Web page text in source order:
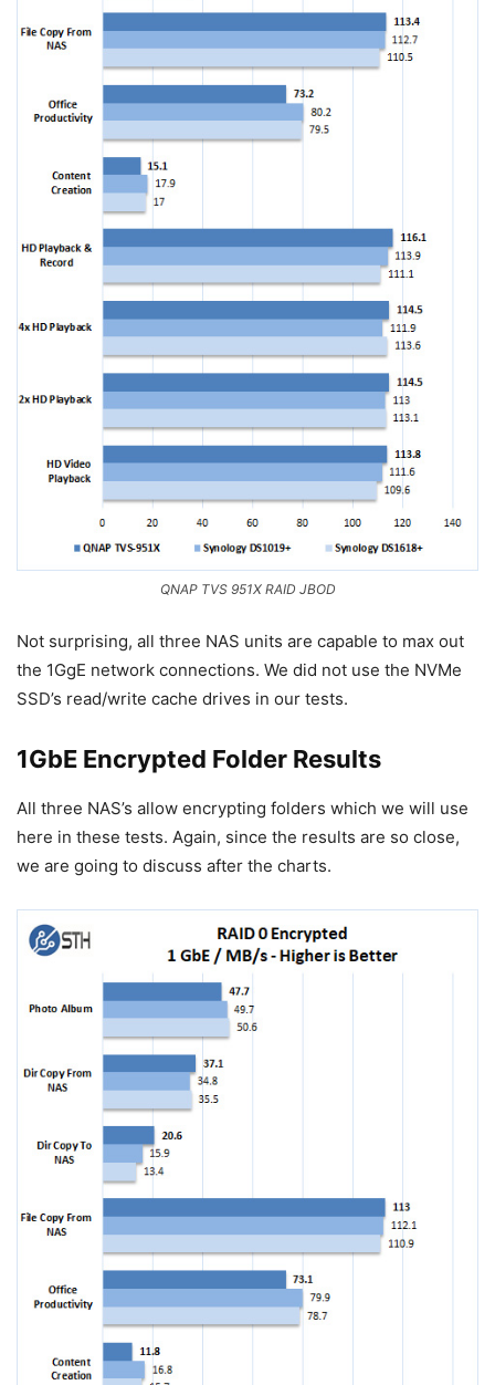
QNAP TVS 951X RAID JBOD
Not surprising, all three NAS units are capable to max out
the 1GgE network connections. We did not use the NVMe
SSD’s read/write cache drives in our tests.
1GbE Encrypted Folder Results
All three NAS’s allow encrypting folders which we will use
here in these tests. Again, since the results are so close,
we are going to discuss after the charts.